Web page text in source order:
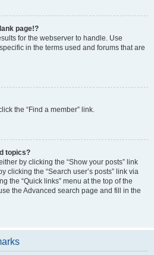
page!?
for the webserver to handle. Use
in the terms used and forums that are
the “Find a member” link.
topics?
by clicking the “Show your posts” link
clicking the “Search user’s posts” link via
the “Quick links” menu at the top of the
the Advanced search page and fill in the